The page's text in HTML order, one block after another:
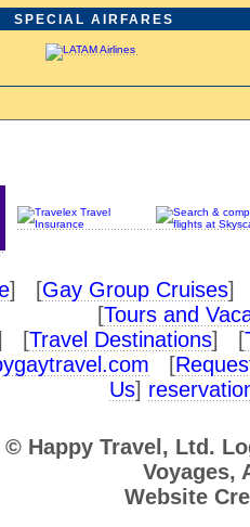
SPECIAL AIRFARES
] [Gay Group Cruises]
[Tours and
[Travel Destinations] [
[
Us]
© Happy Travel, Ltd.
Voyages,
Website